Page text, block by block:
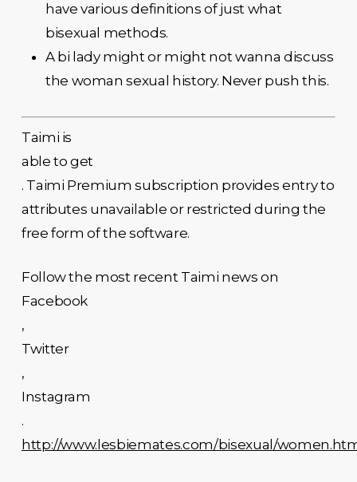
have various definitions of just what
bisexual methods.
A bi lady might or might not wanna discuss
the woman sexual history. Never push this.
Taimi is
able to get
. Taimi Premium subscription provides entry to
attributes unavailable or restricted during the
free form of the software.
Follow the most recent Taimi news on
Facebook
,
Twitter
,
Instagram
.
http://www.lesbiemates.com/bisexual/